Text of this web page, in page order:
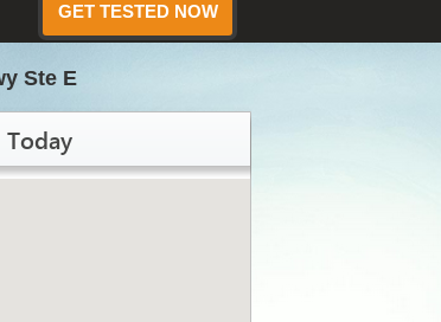
GET TESTED NOW
Ste E